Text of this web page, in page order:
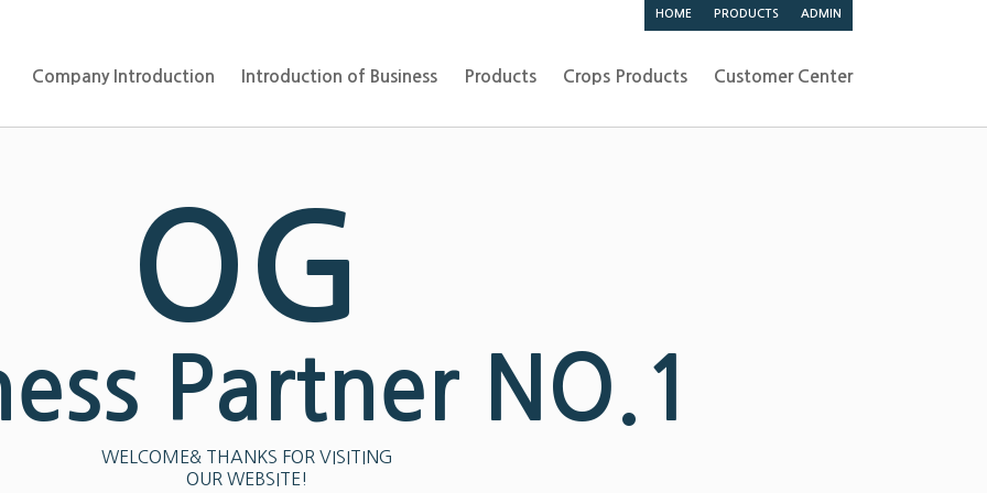
HOME PRODUCTS ADMIN
Company Introduction Introduction of Business Products Crops Products Customer Center
OG
Partner NO.1
WELCOME& THANKS FOR VISITING
OUR WEBSITE!